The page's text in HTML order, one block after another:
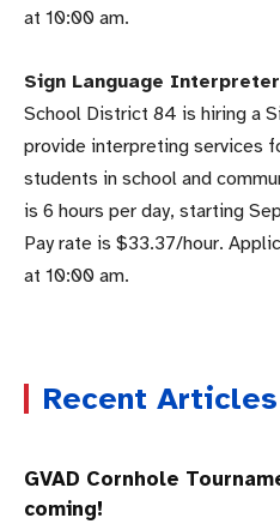
at 10:00 am.
Sign Language
School District 84 is hiring a
provide interpreting services
students in school and
is 6 hours per day, starting
Pay rate is $33.37/hour.
at 10:00 am.
Recent Articles
GVAD Cornhole
coming!